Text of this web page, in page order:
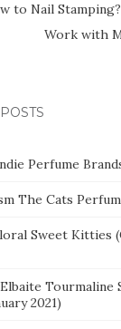
to Nail
Work with
Perfume
The Cats
Sweet Kitties
Tourmaline
2021)